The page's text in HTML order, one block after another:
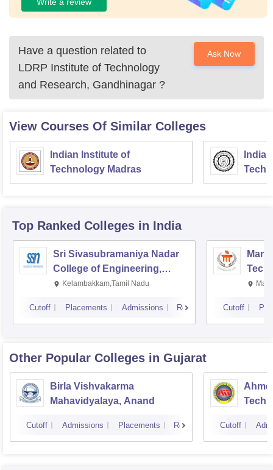
Have a question related to
LDRP Institute of Technology
and Research, Gandhinagar ?
Ask Now
View Courses Of Similar Colleges
Indian Institute of
Technology Madras
Top Ranked Colleges in India
Sri Sivasubramaniya Nadar
College of Engineering,
Kalavakkam
Kelambakkam,Tamil Nadu
Cutoff Placements Admissions Reviews Cutoff
Other Popular Colleges in Gujarat
Birla Vishvakarma
Mahavidyalaya, Anand
Cutoff Admissions Placements Reviews Cutoff